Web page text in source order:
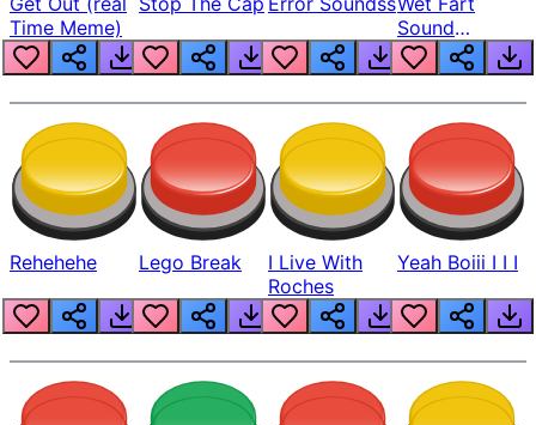
Time Meme)
Sound
Realistic
Rehehehe Lego Break
I Live With
Roches
Yeah Boiii I I I